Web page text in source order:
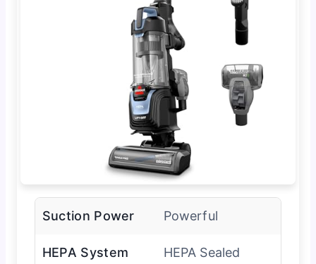
Suction Power Powerful
HEPA System
HEPA Sealed